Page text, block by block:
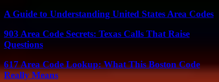
A Guide to Understanding United States Area Codes
903 Area Code Secrets: Texas Calls That Raise
Questions
617 Area Code Lookup: What This Boston Code
Really Means